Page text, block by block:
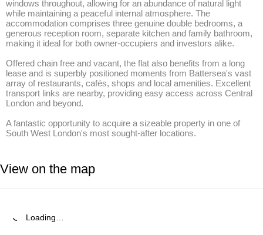
windows throughout, allowing for an abundance of natural light
while maintaining a peaceful internal atmosphere. The
accommodation comprises three genuine double bedrooms, a
generous reception room, separate kitchen and family bathroom,
making it ideal for both owner-occupiers and investors alike.
Offered chain free and vacant, the flat also benefits from a long
lease and is superbly positioned moments from Battersea's vast
array of restaurants, cafés, shops and local amenities. Excellent
transport links are nearby, providing easy access across Central
London and beyond.
A fantastic opportunity to acquire a sizeable property in one of
South West London's most sought-after locations.
View on the map
Loading…